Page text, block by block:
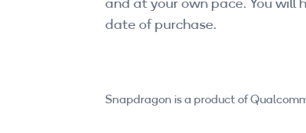
and at your own pace. You will
date of purchase.
Snapdragon is a product of